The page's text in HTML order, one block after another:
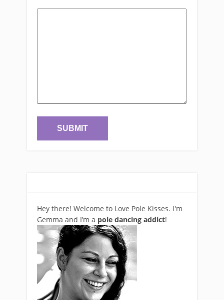
Hey there! Welcome to Love Pole Kisses. I'm
Gemma and I’m a pole dancing addict!